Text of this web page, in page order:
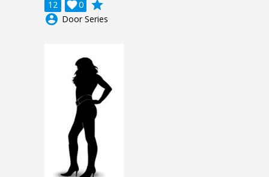
12 0

grade
account_circle Door Series